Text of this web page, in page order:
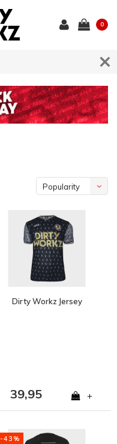
0
Popularity
Dirty Workz Jersey
39,95 +
-43%